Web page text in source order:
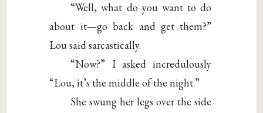
“Well, what do you want to do
about it—go back and get them?”
Lou said sarcastically.
“Now?” I asked incredulously
“Lou, it’s the middle of the night.”
She swung her legs over the side